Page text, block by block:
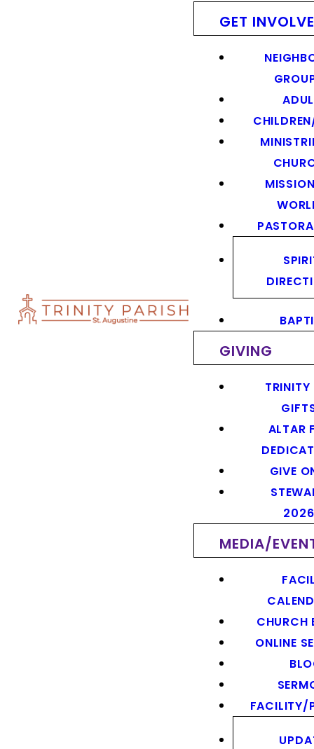
GET
GIVING
ALTAR
GIVE
2026
MEDIA/
CHURCH
ONLINE
FACILITY/